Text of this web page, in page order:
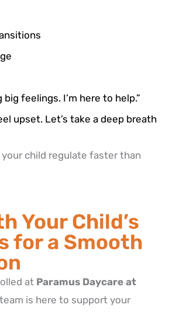
big feelings. I’m here to help.”
upset. Let’s take a deep breath
child regulate faster than
Your Child’s
for a Smooth
at Paramus Daycare at
is here to support your